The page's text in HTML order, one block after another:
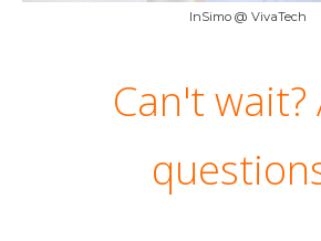
InSimo @ VivaTech
Can't wait?